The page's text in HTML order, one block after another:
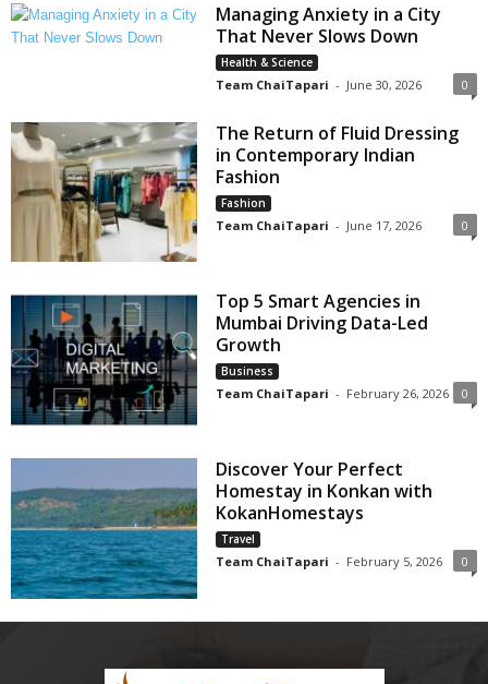
Managing Anxiety in a City
That Never Slows Down
Health & Science
Team ChaiTapari - June 30, 2026 0
The Return of Fluid Dressing
in Contemporary Indian
Fashion
Fashion
Team ChaiTapari - June 17, 2026 0
Top 5 Smart Agencies in
Mumbai Driving Data-Led
Growth
Business
Team ChaiTapari - February 26, 2026 0
Discover Your Perfect
Homestay in Konkan with
KokanHomestays
Travel
Team ChaiTapari - February 5, 2026 0